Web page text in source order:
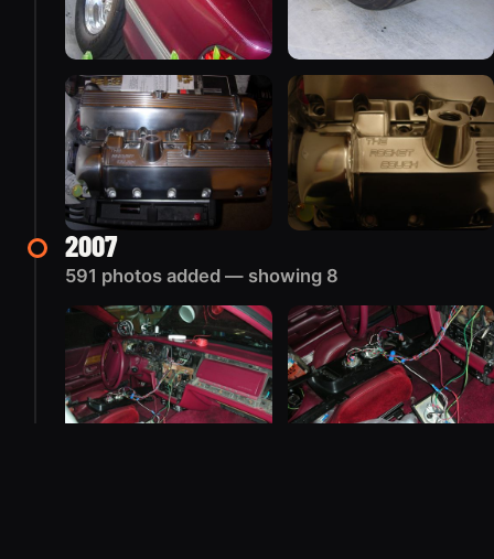
2007
591 photos added — showing 8